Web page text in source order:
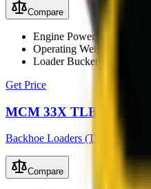
Compare
Engine Power
Operating Weight
Loader Bucket Capacity
Get Price
MCM 33X TLB
Backhoe Loaders (TLB)
Compare